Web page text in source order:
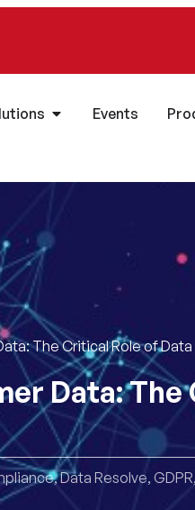
Events
The Critical Role of
Data:
,Data Resolve, GDPR